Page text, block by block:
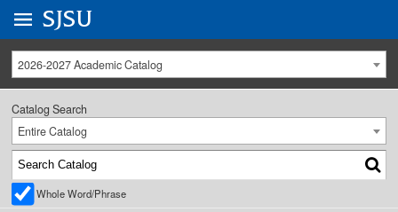
University Menu .
Go to
SJSU
2026-2027 Academic Catalog
Catalog Search
Entire Catalog
Whole Word/Phrase